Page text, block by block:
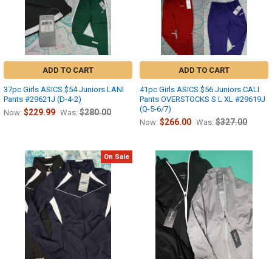
ADD TO CART
37pc Girls ASICS $54 Juniors LANI
Pants #29621J (D-4-2)
Now: $229.99 Was: $280.00
ADD TO CART
41pc Girls ASICS $56 Juniors CALI
Pants OVERSTOCKS S L XL #29619J
(Q-5-6/7)
Now: $266.00 Was: $327.00
On Sale